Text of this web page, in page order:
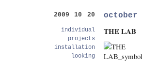
october
THE LAB
2009 10 20
individual
projects
installation
looking